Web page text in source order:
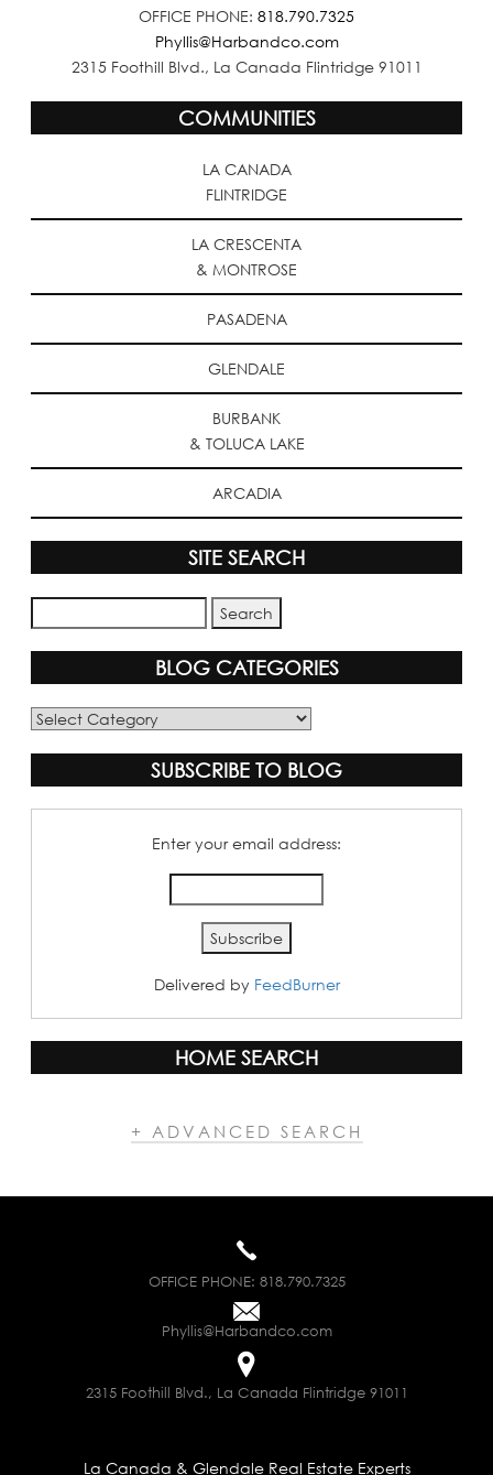
OFFICE PHONE: 818.790.7325
Phyllis@Harbandco.com
2315 Foothill Blvd., La Canada Flintridge 91011
COMMUNITIES
LA CANADA
FLINTRIDGE
LA CRESCENTA
& MONTROSE
PASADENA
GLENDALE
BURBANK
& TOLUCA LAKE
ARCADIA
SITE SEARCH
BLOG CATEGORIES
Blog
SUBSCRIBE TO BLOG
Enter your email address:
Delivered by FeedBurner
HOME SEARCH
+ ADVANCED SEARCH
OFFICE PHONE: 818.790.7325
Phyllis@Harbandco.com
2315 Foothill Blvd., La Canada Flintridge 91011
La Canada & Glendale Real Estate Experts